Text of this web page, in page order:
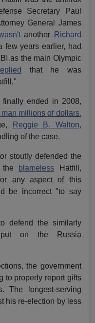
Secretary Paul
General James
another
Richard
few years earlier, had
as the main Olympic
that he was
ended in 2008,
millions of dollars.
Reggie B. Walton,
of the case.
stoutly defended the
the blameless Hatfill,
any aspect of this
be incorrect "to say
defend the similarly
put on the Russia
the government
to properly report gifts
The longest-serving
his re-election by less